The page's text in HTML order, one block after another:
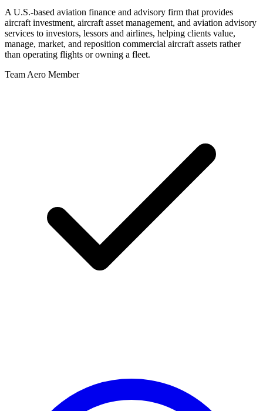
A U.S.-based aviation finance and advisory firm that provides
aircraft investment, aircraft asset management, and aviation advisory
services to investors, lessors and airlines, helping clients value,
manage, market, and reposition commercial aircraft assets rather
than operating flights or owning a fleet.
Team Aero Member